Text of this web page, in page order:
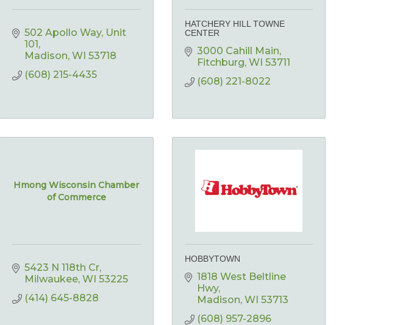
502 Apollo Way Unit
101
Madison WI 53718
(608) 215-4435
HATCHERY HILL TOWNE
CENTER
3000 Cahill Main
Fitchburg WI 53711
(608) 221-8022
Hmong Wisconsin Chamber
of Commerce
5423 N 118th Cr
Milwaukee WI 53225
(414) 645-8828
HOBBYTOWN
1818 West Beltline
Hwy
Madison WI 53713
(608) 957-2896